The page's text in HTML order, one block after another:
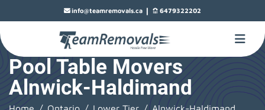
info@teamremovals.ca | 6479322202
Pool Table Movers
Alnwick-Haldimand